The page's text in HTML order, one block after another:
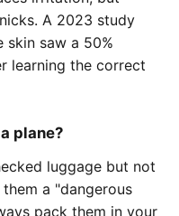
A 2023 study
skin saw a 50%
learning the correct
plane?
luggage but not
a "dangerous
pack them in your